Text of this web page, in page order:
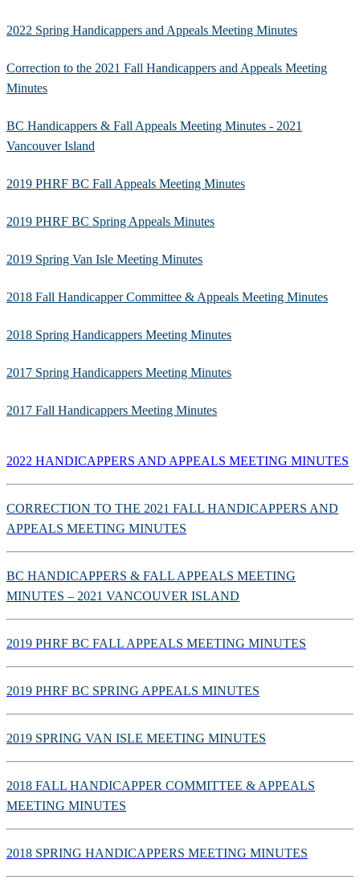
2022 Spring Handicappers and Appeals Meeting Minutes
Correction to the 2021 Fall Handicappers and Appeals Meeting
Minutes
BC Handicappers & Fall Appeals Meeting Minutes - 2021
Vancouver Island
2019 PHRF BC Fall Appeals Meeting Minutes
2019 PHRF BC Spring Appeals Minutes
2019 Spring Van Isle Meeting Minutes
2018 Fall Handicapper Committee & Appeals Meeting Minutes
2018 Spring Handicappers Meeting Minutes
2017 Spring Handicappers Meeting Minutes
2017 Fall Handicappers Meeting Minutes
2022 HANDICAPPERS AND APPEALS MEETING MINUTES
CORRECTION TO THE 2021 FALL HANDICAPPERS AND
APPEALS MEETING MINUTES
BC HANDICAPPERS & FALL APPEALS MEETING
MINUTES – 2021 VANCOUVER ISLAND
2019 PHRF BC FALL APPEALS MEETING MINUTES
2019 PHRF BC SPRING APPEALS MINUTES
2019 SPRING VAN ISLE MEETING MINUTES
2018 FALL HANDICAPPER COMMITTEE & APPEALS
MEETING MINUTES
2018 SPRING HANDICAPPERS MEETING MINUTES